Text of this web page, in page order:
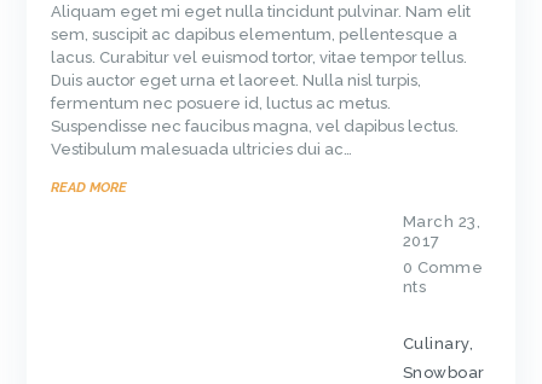
Aliquam eget mi eget nulla tincidunt pulvinar. Nam elit
sem, suscipit ac dapibus elementum, pellentesque a
lacus. Curabitur vel euismod tortor, vitae tempor tellus.
Duis auctor eget urna et laoreet. Nulla nisl turpis,
fermentum nec posuere id, luctus ac metus.
Suspendisse nec faucibus magna, vel dapibus lectus.
Vestibulum malesuada ultricies dui ac…
READ MORE
March 23,
2017
0 Comme
nts
Culinary,
Snowboar